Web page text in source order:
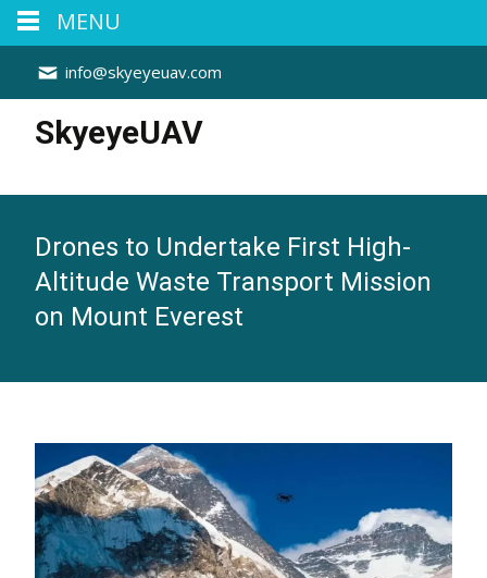
info@skyeyeuav.com
SkyeyeUAV
Drones to Undertake First High-
Altitude Waste Transport Mission
on Mount Everest
MENU